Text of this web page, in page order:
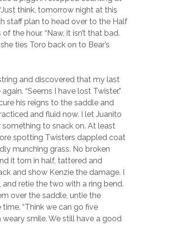
think, tomorrow night at this
staff plan to head over to the Half
the hour. “Naw, it isn’t that bad.
ties Toro back on to Bear’s
and discovered that my last
“Seems I have lost Twister.”
his reigns to the saddle and
and fluid now. I let Juanito
to snack on. At least
spotting Twisters dappled coat
munching grass. No broken
it torn in half, tattered and
and show Kenzie the damage. I
retie the two with a ring bend.
over the saddle, untie the
“Think we can go five
smile. We still have a good